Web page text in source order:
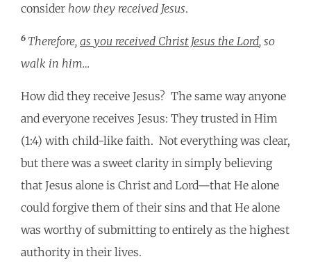
consider how they received Jesus.
6 Therefore, as you received Christ Jesus the Lord, so
walk in him…
How did they receive Jesus? The same way anyone
and everyone receives Jesus: They trusted in Him
(1:4) with child-like faith. Not everything was clear,
but there was a sweet clarity in simply believing
that Jesus alone is Christ and Lord—that He alone
could forgive them of their sins and that He alone
was worthy of submitting to entirely as the highest
authority in their lives.